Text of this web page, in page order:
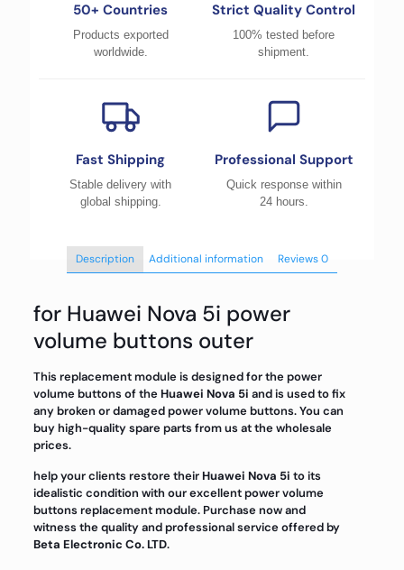
50+ Countries
Products exported
worldwide.
Strict Quality Control
100% tested before
shipment.
Fast Shipping
Stable delivery with
global shipping.
Professional Support
Quick response within
24 hours.
Description Additional information Reviews0
for Huawei Nova 5i power
volume buttons outer
This replacement module is designed for the power
volume buttons of theHuawei Nova 5i and is used to fix
any broken or damaged power volume buttons. You can
buy high-quality spare parts from us at the wholesale
prices.
help your clients restore theirHuawei Nova 5i to its
idealistic condition with our excellent power volume
buttons replacement module. Purchase now and
witness the quality and professional service offered by
Beta Electronic Co. LTD.